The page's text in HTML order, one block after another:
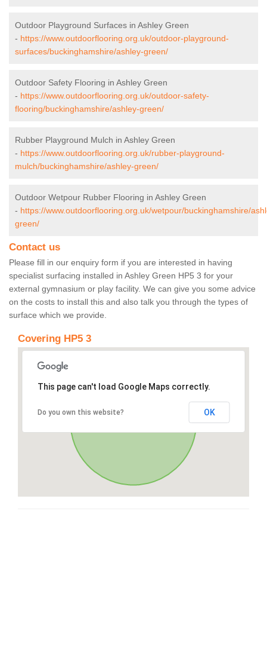
Outdoor Playground Surfaces in Ashley Green
- https://www.outdoorflooring.org.uk/outdoor-playground-
surfaces/buckinghamshire/ashley-green/
Outdoor Safety Flooring in Ashley Green
- https://www.outdoorflooring.org.uk/outdoor-safety-
flooring/buckinghamshire/ashley-green/
Rubber Playground Mulch in Ashley Green
- https://www.outdoorflooring.org.uk/rubber-playground-
mulch/buckinghamshire/ashley-green/
Outdoor Wetpour Rubber Flooring in Ashley Green
- https://www.outdoorflooring.org.uk/wetpour/buckinghamshire/
green/
Contact us
Please fill in our enquiry form if you are interested in having
specialist surfacing installed in Ashley Green HP5 3 for your
external gymnasium or play facility. We can give you some advice
on the costs to install this and also talk you through the types of
surface which we provide.
Covering HP5 3
This page can't load Google Maps correctly.
Do you own this website? OK